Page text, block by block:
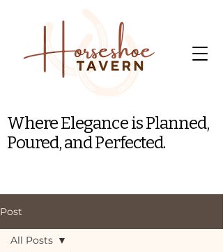
Where Elegance is Planned,
Poured, and Perfected.
Post
All Posts